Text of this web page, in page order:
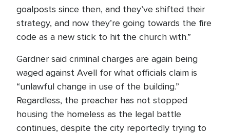
goalposts since then, and they’ve shifted their
strategy, and now they’re going towards the fire
code as a new stick to hit the church with.”
Gardner said criminal charges are again being
waged against Avell for what officials claim is
“unlawful change in use of the building.”
Regardless, the preacher has not stopped
housing the homeless as the legal battle
continues, despite the city reportedly trying to